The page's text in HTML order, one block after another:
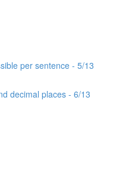
per sentence - 5/13
decimal places - 6/13